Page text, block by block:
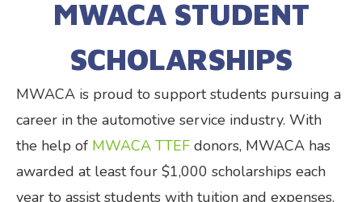
MWACA STUDENT
SCHOLARSHIPS
MWACA is proud to support students pursuing a
career in the automotive service industry. With
the help of MWACA TTEF donors, MWACA has
awarded at least four $1,000 scholarships each
year to assist students with tuition and expenses.